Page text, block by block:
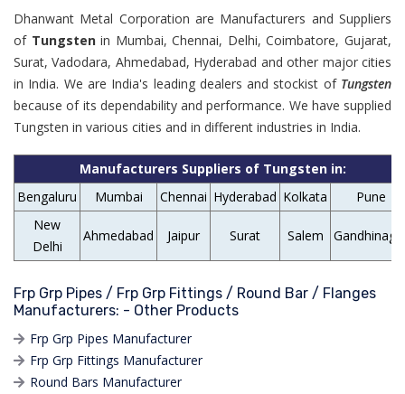
Dhanwant Metal Corporation are Manufacturers and Suppliers
of Tungstenin Mumbai, Chennai, Delhi, Coimbatore, Gujarat,
Surat, Vadodara, Ahmedabad, Hyderabad and other major cities
in India. We are India's leading dealers and stockist of Tungsten
because of its dependability and performance. We have supplied
Tungsten in various cities and in different industries in India.
Manufacturers Suppliers of Tungsten in:
Bengaluru
Mumbai Chennai Hyderabad Kolkata
Pune
New
Delhi
Ahmedabad Jaipur Surat Salem
Frp Grp Pipes / Frp Grp Fittings / Round Bar / Flanges
Manufacturers: - Other Products
Frp Grp Pipes Manufacturer
Frp Grp Fittings Manufacturer
Round Bars Manufacturer